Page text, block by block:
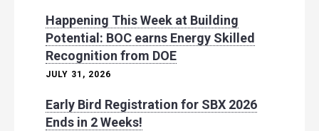
Happening This Week at Building
Potential: BOC earns Energy Skilled
Recognition from DOE
JULY 31, 2026
Early Bird Registration for SBX 2026
Ends in 2 Weeks!